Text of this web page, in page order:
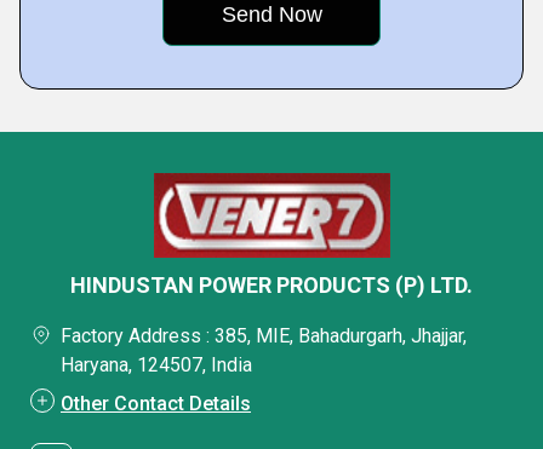
HINDUSTAN POWER PRODUCTS (P) LTD.
Factory Address : 385, MIE, Bahadurgarh, Jhajjar,
Haryana, 124507, India
Other Contact Details